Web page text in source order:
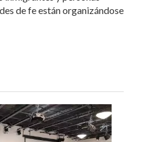
de fe están organizándose